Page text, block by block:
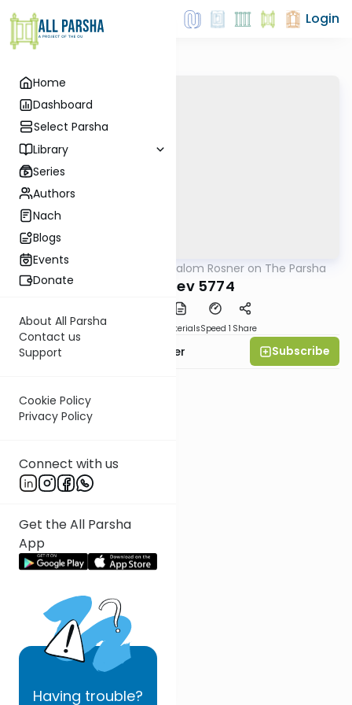
Home
Dashboard
Select Parsha
Library
Series
Authors
Nach
Blogs
Events
Donate
About All Parsha
Contact us
Support
Cookie Policy
Privacy Policy
Connect with us
Get the All Parsha
App
Having trouble?
Login
Rabbi Shalom Rosner on The Parsha
Vayeishev 5774
PDF MaterialsSpeed 1 Share
Rabbi Shalom Rosner Subscribe